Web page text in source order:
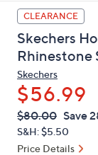
up
and
down
arrow
keys
or
swipe
left
and
CLEARANCE
Skechers
Rhinestone
Skechers
$56.99
QVC
PRICE:
Deleted
$80.00 Save
S&H: $5.50
Price Details